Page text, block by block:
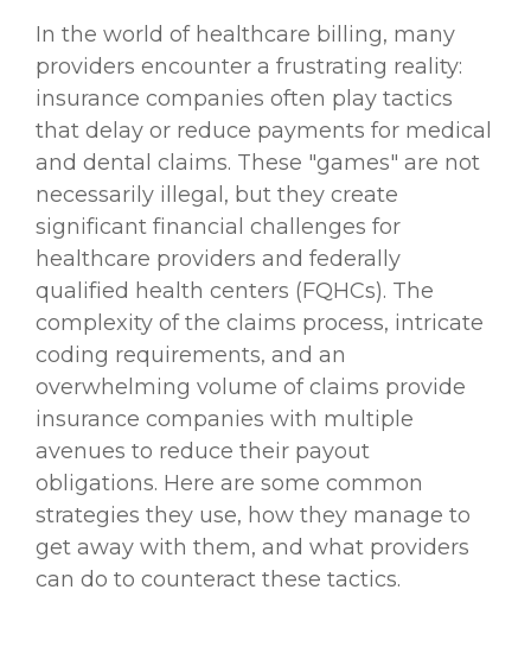
In the world of healthcare billing, many
providers encounter a frustrating reality:
insurance companies often play tactics
that delay or reduce payments for medical
and dental claims. These "games" are not
necessarily illegal, but they create
significant financial challenges for
healthcare providers and federally
qualified health centers (FQHCs). The
complexity of the claims process, intricate
coding requirements, and an
overwhelming volume of claims provide
insurance companies with multiple
avenues to reduce their payout
obligations. Here are some common
strategies they use, how they manage to
get away with them, and what providers
can do to counteract these tactics.